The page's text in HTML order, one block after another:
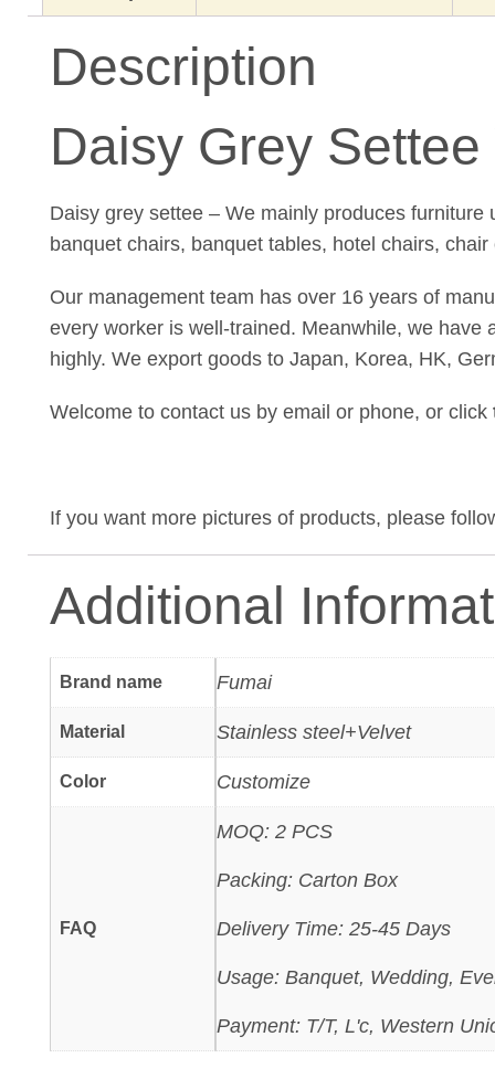
Description
Daisy Grey
Daisy grey settee – We mainly produces
banquet chairs, banquet tables, hotel chairs,
Our management team has over 16 years of
every worker is well-trained. Meanwhile, we
highly. We export goods to Japan, Korea, HK,
Welcome to contact us by email or phone, or click
If you want more pictures of products, please
Additional
Brand name Fumai
Material Stainless steel+Velvet
Color Customize
FAQ
MOQ: 2 PCS
Packing: Carton Box
Delivery Time: 25-45 Days
Usage: Banquet, Wedding,
Payment: T/T, L'c, Western